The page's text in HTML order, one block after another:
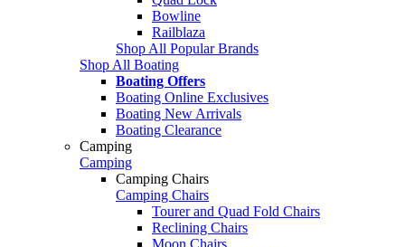
Bowline
Railblaza
Shop All Popular Brands
Shop All Boating
Boating Offers
Boating Online Exclusives
Boating New Arrivals
Boating Clearance
Camping
Camping
Camping Chairs
Camping Chairs
Tourer and Quad Fold Chairs
Reclining Chairs
Moon Chairs